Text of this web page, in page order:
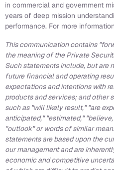
in commercial and government
years of deep mission
performance. For more
This communication contains
the meaning of the Private
Such statements include, but are
future financial and operating
expectations and intentions with
products and services; and other
such as "will likely result," "are
anticipated," "estimated,"
"outlook" or words of similar
statements are based upon the
our management and are
economic and competitive